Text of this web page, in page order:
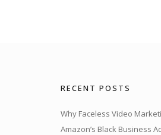
RECENT POSTS
Why Faceless Video
Amazon’s Black Business